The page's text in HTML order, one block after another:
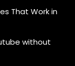
That Work in
without